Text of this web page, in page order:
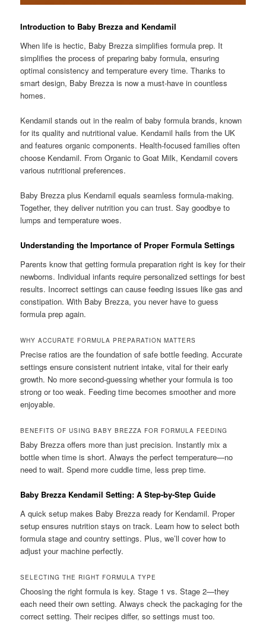
Introduction to Baby Brezza and Kendamil
When life is hectic, Baby Brezza simplifies formula prep. It
simplifies the process of preparing baby formula, ensuring
optimal consistency and temperature every time. Thanks to
smart design, Baby Brezza is now a must-have in countless
homes.
Kendamil stands out in the realm of baby formula brands, known
for its quality and nutritional value. Kendamil hails from the UK
and features organic components. Health-focused families often
choose Kendamil. From Organic to Goat Milk, Kendamil covers
various nutritional preferences.
Baby Brezza plus Kendamil equals seamless formula-making.
Together, they deliver nutrition you can trust. Say goodbye to
lumps and temperature woes.
Understanding the Importance of Proper Formula Settings
Parents know that getting formula preparation right is key for their
newborns. Individual infants require personalized settings for best
results. Incorrect settings can cause feeding issues like gas and
constipation. With Baby Brezza, you never have to guess
formula prep again.
WHY ACCURATE FORMULA PREPARATION MATTERS
Precise ratios are the foundation of safe bottle feeding. Accurate
settings ensure consistent nutrient intake, vital for their early
growth. No more second-guessing whether your formula is too
strong or too weak. Feeding time becomes smoother and more
enjoyable.
BENEFITS OF USING BABY BREZZA FOR FORMULA FEEDING
Baby Brezza offers more than just precision. Instantly mix a
bottle when time is short. Always the perfect temperature—no
need to wait. Spend more cuddle time, less prep time.
Baby Brezza Kendamil Setting: A Step-by-Step Guide
A quick setup makes Baby Brezza ready for Kendamil. Proper
setup ensures nutrition stays on track. Learn how to select both
formula stage and country settings. Plus, we’ll cover how to
adjust your machine perfectly.
SELECTING THE RIGHT FORMULA TYPE
Choosing the right formula is key. Stage 1 vs. Stage 2—they
each need their own setting. Always check the packaging for the
correct setting. Their recipes differ, so settings must too.